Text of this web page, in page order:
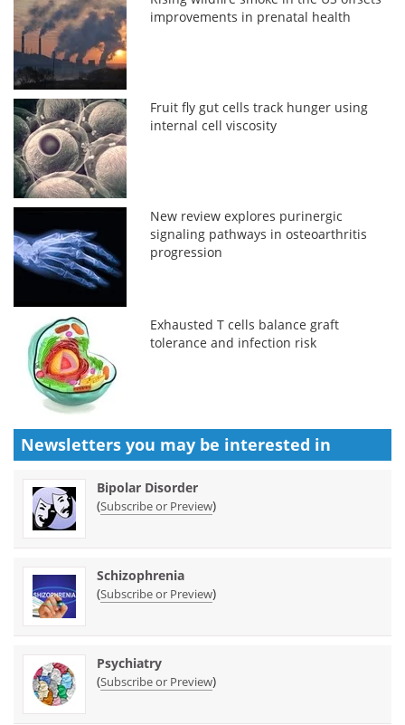
improvements in prenatal health
Fruit fly gut cells track hunger using
internal cell viscosity
New review explores purinergic
signaling pathways in osteoarthritis
progression
Exhausted T cells balance graft
tolerance and infection risk
Newsletters you may be interested in
Bipolar Disorder
(Subscribe or Preview)
Schizophrenia
(Subscribe or Preview)
Psychiatry
(Subscribe or Preview)